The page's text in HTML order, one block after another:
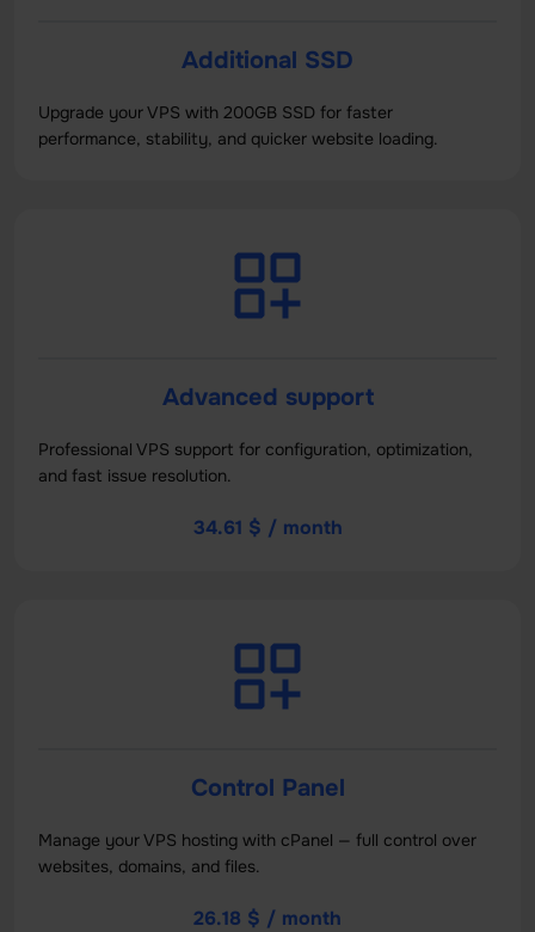
Additional SSD
Upgrade your VPS with 200GB SSD for faster
performance, stability, and quicker website loading.
Advanced support
Professional VPS support for configuration, optimization,
and fast issue resolution.
34.61 $ / month
Control Panel
Manage your VPS hosting with cPanel — full control over
websites, domains, and files.
26.18 $ / month